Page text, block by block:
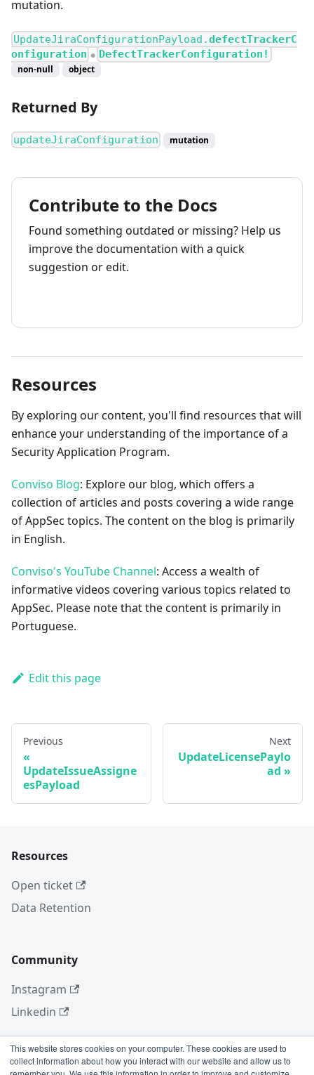
This website stores cookies on your computer. These cookies are used to
collect information about how you interact with our website and allow us to
mutation.
UpdateJiraConfigurationPayload.defectTrackerC
onfiguration ● DefectTrackerConfiguration!
non-null object
Returned By
updateJiraConfiguration mutation
Contribute to the Docs
Found something outdated or missing? Help us
improve the documentation with a quick
suggestion or edit.
Resources
By exploring our content, you'll find resources that will
enhance your understanding of the importance of a
Security Application Program.
Conviso Blog: Explore our blog, which offers a
collection of articles and posts covering a wide range
of AppSec topics. The content on the blog is primarily
in English.
Conviso's YouTube Channel: Access a wealth of
informative videos covering various topics related to
AppSec. Please note that the content is primarily in
Portuguese.
Edit this page
Previous
UpdateIssueAssigne
esPayload
Next
UpdateLicensePaylo
ad
Resources
Open ticket
Data Retention
Community
Instagram
Linkedin
More